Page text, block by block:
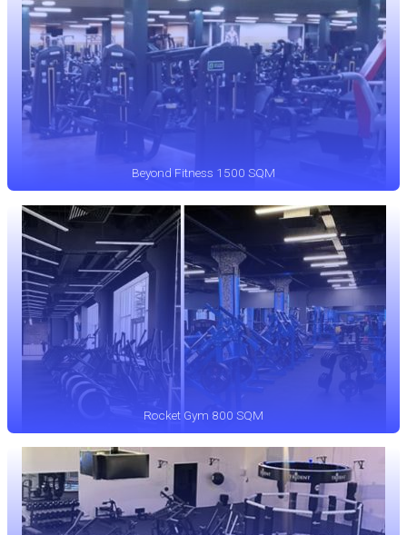
Beyond Fitness 1500 SQM
Rocket Gym 800 SQM